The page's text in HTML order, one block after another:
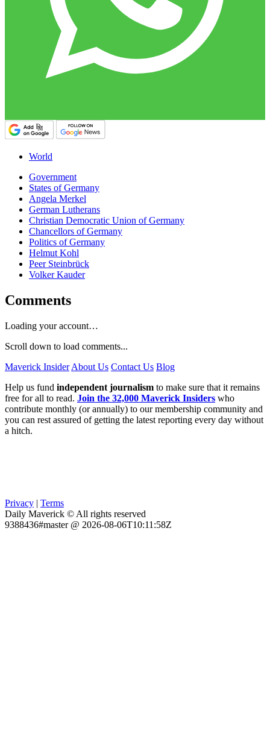
World
Government
States of Germany
Angela Merkel
German Lutherans
Christian Democratic Union of Germany
Chancellors of Germany
Politics of Germany
Helmut Kohl
Peer Steinbrück
Volker Kauder
Comments
Loading your account…
Scroll down to load comments...
Maverick Insider About Us Contact Us Blog
Help us fund independent journalism to make sure that it remains
free for all to read. Join the 32,000 Maverick Insiders who
contribute monthly (or annually) to our membership community and
you can rest assured of getting the latest reporting every day without
a hitch.
Privacy | Terms
Daily Maverick © All rights reserved
9388436#master @ 2026-08-06T10:11:58Z